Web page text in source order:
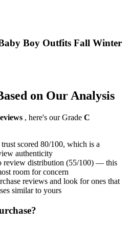
Boy Outfits Fall Winter
on Our Analysis
, here's our Grade C
scored 80/100, which is a
authenticity
review distribution (55/100) — this
room for concern
reviews and look for ones that
similar to yours